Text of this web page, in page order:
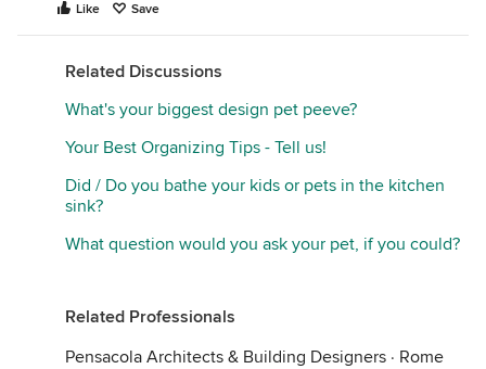
Like Save
Related Discussions
What's your biggest design pet peeve?
Your Best Organizing Tips - Tell us!
Did / Do you bathe your kids or pets in the kitchen
sink?
What question would you ask your pet, if you could?
Related Professionals
Pensacola Architects & Building Designers · Rome